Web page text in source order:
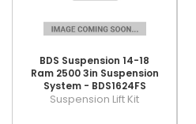
BDS Suspension 14-18
Ram 2500 3in Suspension
System - BDS1624FS
Suspension Lift Kit